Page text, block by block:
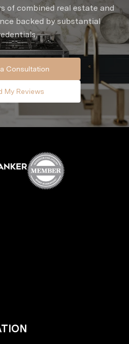
of combined real estate and
backed by substantial
Consultation
My Reviews